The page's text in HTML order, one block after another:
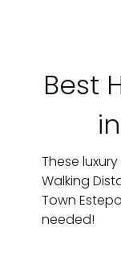
Best
These
Walking
Town
needed!